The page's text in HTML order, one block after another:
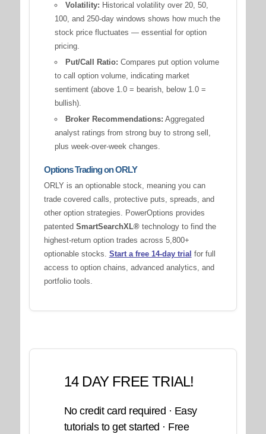
Volatility: Historical volatility over 20, 50,
100, and 250-day windows shows how much the
stock price fluctuates — essential for option
pricing.
Put/Call Ratio: Compares put option volume
to call option volume, indicating market
sentiment (above 1.0 = bearish, below 1.0 =
bullish).
Broker Recommendations: Aggregated
analyst ratings from strong buy to strong sell,
plus week-over-week changes.
Options Trading on ORLY
ORLY is an optionable stock, meaning you can
trade covered calls, protective puts, spreads, and
other option strategies. PowerOptions provides
patented SmartSearchXL®technology to find the
highest-return option trades across 5,800+
optionable stocks. Start a free 14-day trial for full
access to option chains, advanced analytics, and
portfolio tools.
14 DAY FREE TRIAL!
No credit card required · Easy
tutorials to get started · Free